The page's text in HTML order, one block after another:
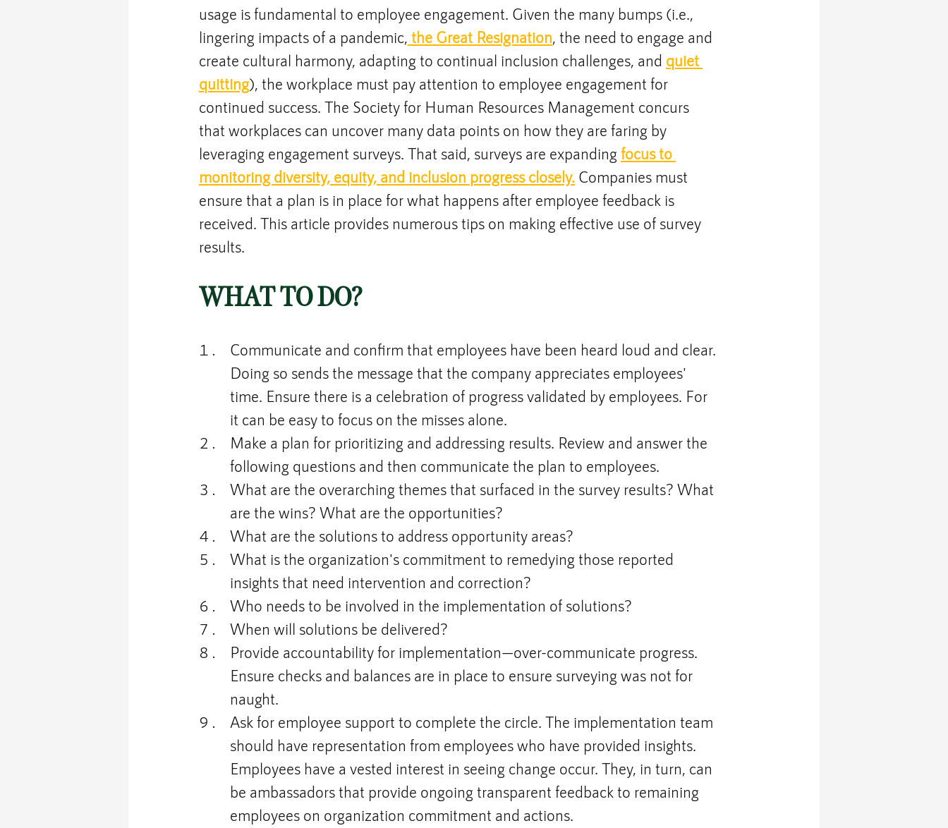
usage is fundamental to employee engagement. Given the many bumps (i.e.,
lingering impacts of a pandemic, the Great Resignation , the need to engage and
create cultural harmony, adapting to continual inclusion challenges, and quiet
quitting), the workplace must pay attention to employee engagement for
continued success. The Society for Human Resources Management concurs
that workplaces can uncover many data points on how they are faring by
leveraging engagement surveys. That said, surveys are expanding focus to
monitoring diversity, equity, and inclusion progress closely. Companies must
ensure that a plan is in place for what happens after employee feedback is
received. This article provides numerous tips on making effective use of survey
results.
WHAT TO DO?
Communicate and confirm that employees have been heard loud and clear.
Doing so sends the message that the company appreciates employees'
time. Ensure there is a celebration of progress validated by employees. For
it can be easy to focus on the misses alone.
Make a plan for prioritizing and addressing results. Review and answer the
following questions and then communicate the plan to employees.
What are the overarching themes that surfaced in the survey results? What
are the wins? What are the opportunities?
What are the solutions to address opportunity areas?
What is the organization's commitment to remedying those reported
insights that need intervention and correction?
Who needs to be involved in the implementation of solutions?
When will solutions be delivered?
Provide accountability for implementation—over-communicate progress.
Ensure checks and balances are in place to ensure surveying was not for
naught.
Ask for employee support to complete the circle. The implementation team
should have representation from employees who have provided insights.
Employees have a vested interest in seeing change occur. They, in turn, can
be ambassadors that provide ongoing transparent feedback to remaining
employees on organization commitment and actions.